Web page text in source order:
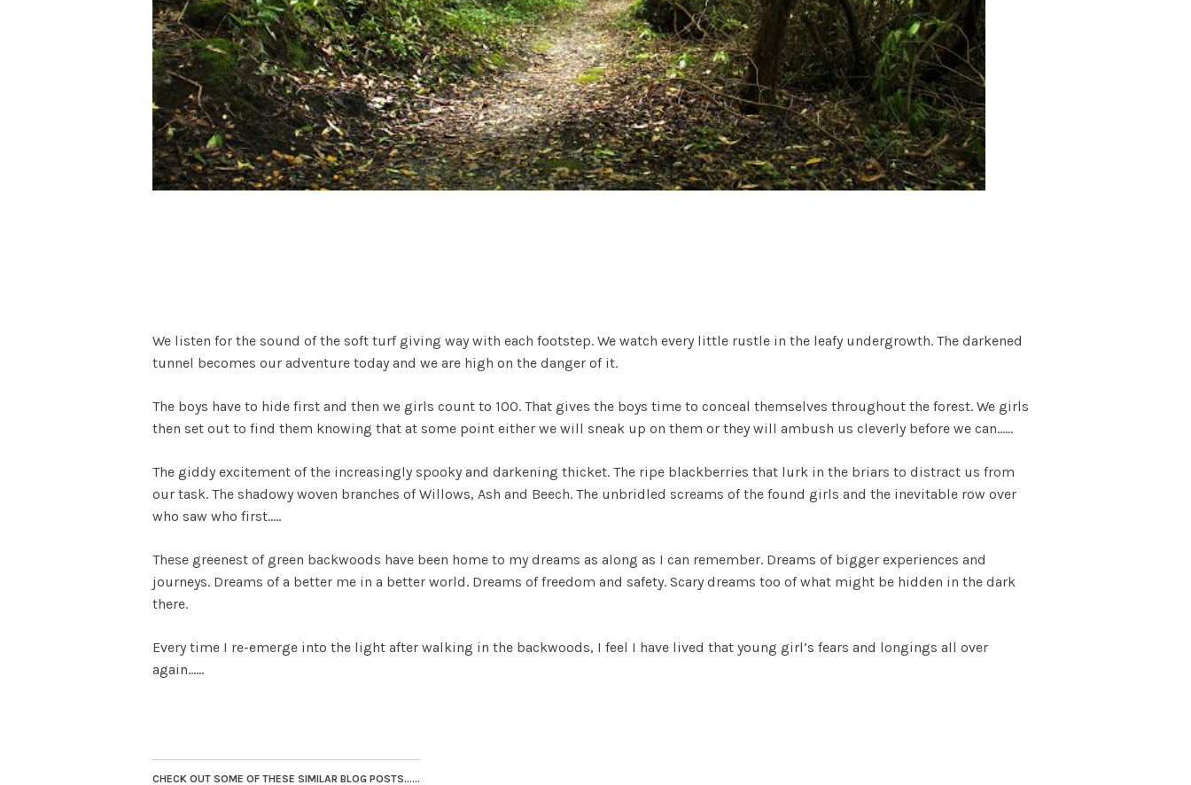
We listen for the sound of the soft turf giving way with each footstep. We watch every little rustle in the leafy undergrowth. The darkened
tunnel becomes our adventure today and we are high on the danger of it.
The boys have to hide first and then we girls count to 100. That gives the boys time to conceal themselves throughout the forest. We girls
then set out to find them knowing that at some point either we will sneak up on them or they will ambush us cleverly before we can……
The giddy excitement of the increasingly spooky and darkening thicket. The ripe blackberries that lurk in the briars to distract us from
our task. The shadowy woven branches of Willows, Ash and Beech. The unbridled screams of the found girls and the inevitable row over
who saw who first…..
These greenest of green backwoods have been home to my dreams as along as I can remember. Dreams of bigger experiences and
journeys. Dreams of a better me in a better world. Dreams of freedom and safety. Scary dreams too of what might be hidden in the dark
there.
Every time I re-emerge into the light after walking in the backwoods, I feel I have lived that young girl’s fears and longings all over
again……
CHECK OUT SOME OF THESE SIMILAR BLOG POSTS......